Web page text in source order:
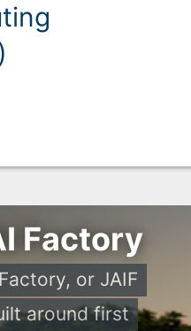
Factory
or JAIF
around first